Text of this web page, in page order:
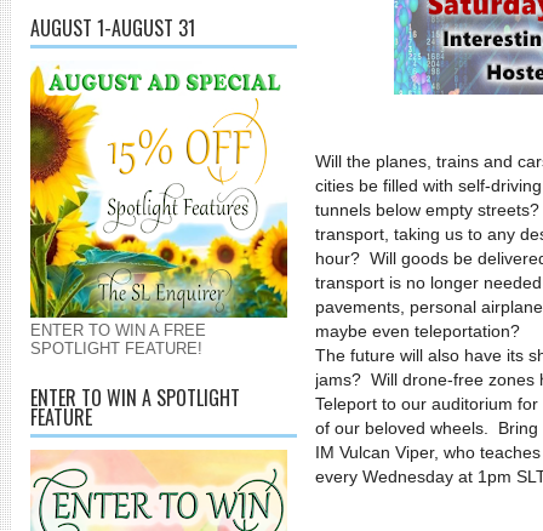
AUGUST 1-AUGUST 31
ENTER TO WIN A FREE
SPOTLIGHT FEATURE!
ENTER TO WIN A SPOTLIGHT
FEATURE
Will the planes, trains and
cities be filled with self-
tunnels below empty
transport, taking us to any
hour? Will goods be
transport is no longer
pavements, personal
maybe even teleportation?
The future will also have its
jams? Will drone-free zones
Teleport to our auditorium
of our beloved wheels. Bring
IM Vulcan Viper, who
every Wednesday at 1pm